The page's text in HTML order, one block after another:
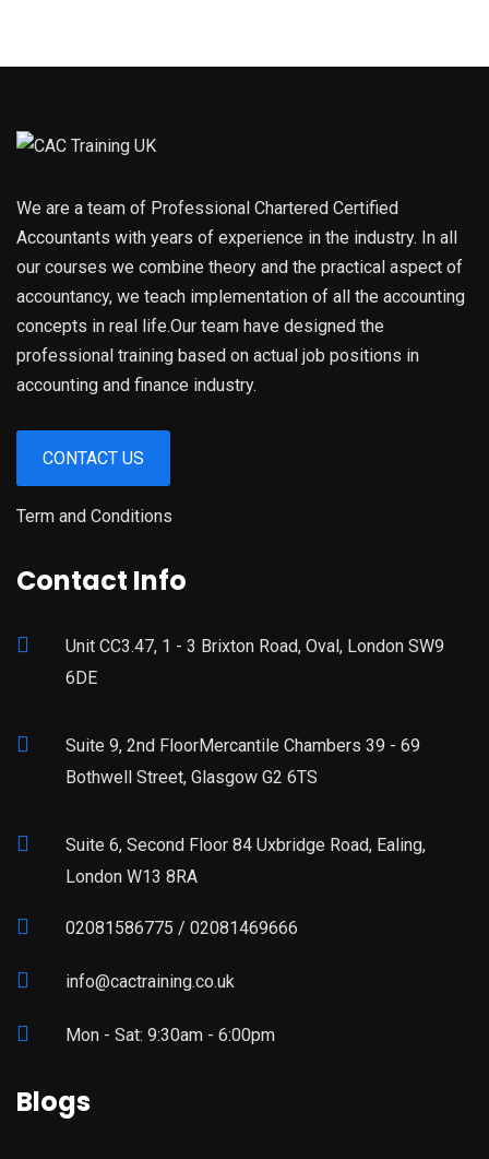
We are a team of Professional Chartered Certified
Accountants with years of experience in the industry. In all
our courses we combine theory and the practical aspect of
accountancy, we teach implementation of all the accounting
concepts in real life.Our team have designed the
professional training based on actual job positions in
accounting and finance industry.
CONTACT US
Term and Conditions
Contact Info
Unit CC3.47, 1 - 3 Brixton Road, Oval, London SW9
6DE
Suite 9, 2nd FloorMercantile Chambers 39 - 69
Bothwell Street, Glasgow G2 6TS
Suite 6, Second Floor 84 Uxbridge Road, Ealing,
London W13 8RA
02081586775 / 02081469666
info@cactraining.co.uk
Mon - Sat: 9:30am - 6:00pm
Blogs